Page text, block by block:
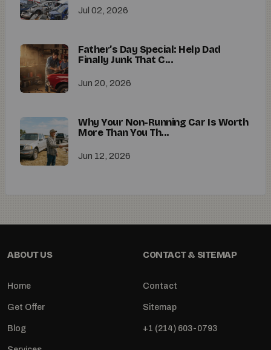
Jul 02, 2026
Father’s Day Special: Help Dad
Finally Junk That C...
Jun 20, 2026
Why Your Non-Running Car Is Worth
More Than You Th...
Jun 12, 2026
ABOUT US
Home
Get Offer
Blog
CONTACT & SITEMAP
Contact
Sitemap
+1 (214) 603-0793